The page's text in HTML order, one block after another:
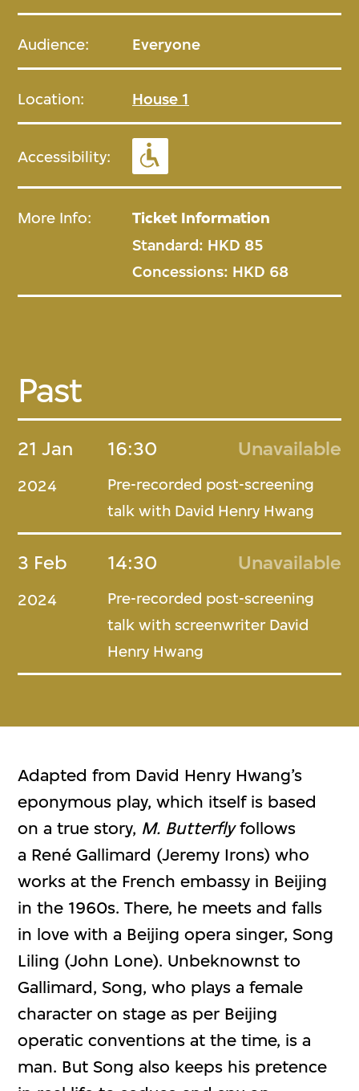
Audience: Everyone
Location: House 1
Accessibility:
More Info: Ticket Information
Standard: HKD 85
Concessions: HKD 68
Past
21 Jan
2024
16:30 Unavailable
Pre-recorded post-screening
talk with David Henry Hwang
3 Feb
2024
14:30 Unavailable
Pre-recorded post-screening
talk with screenwriter David
Henry Hwang
Adapted from David Henry Hwang’s
eponymous play, which itself is based
on a true story, M. Butterflyfollows
a René Gallimard (Jeremy Irons) who
works at the French embassy in Beijing
in the 1960s. There, he meets and falls
in love with a Beijing opera singer, Song
Liling (John Lone). Unbeknownst to
Gallimard, Song, who plays a female
character on stage as per Beijing
operatic conventions at the time, is a
man. But Song also keeps his pretence